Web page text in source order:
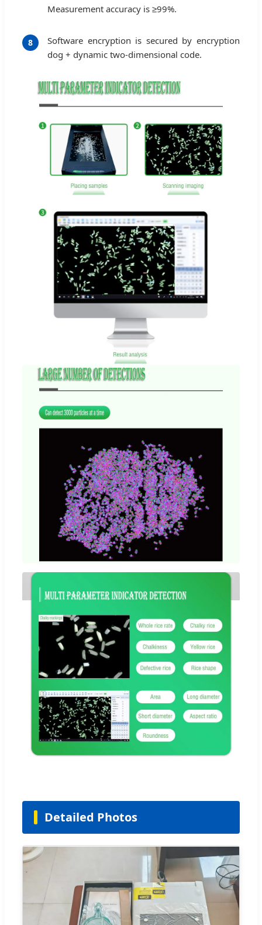
Measurement accuracy is ≥99%.
8
Software encryption is secured by encryption
dog + dynamic two-dimensional code.
Detailed Photos